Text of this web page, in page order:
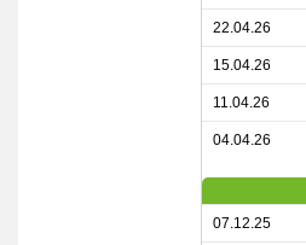
22.04.26
15.04.26
11.04.26
04.04.26
07.12.25